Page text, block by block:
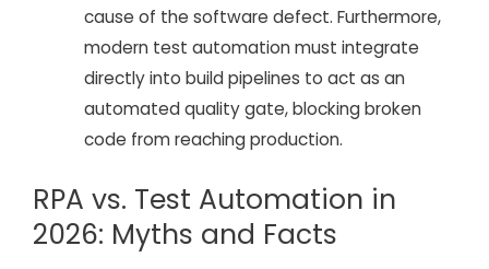
cause of the software defect. Furthermore,
modern test automation must integrate
directly into build pipelines to act as an
automated quality gate, blocking broken
code from reaching production.
RPA vs. Test Automation in
2026: Myths and Facts